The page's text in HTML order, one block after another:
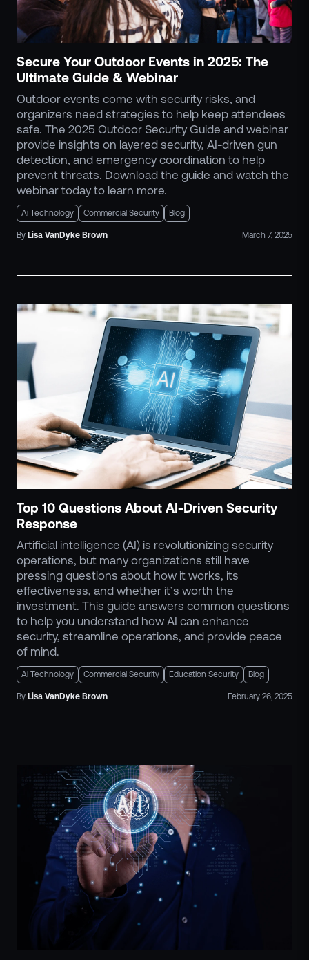
ZeroLink
Public Safety Alerts
3D Mapping
Remote Alerting and Detection
Industries
Commercial
Education
Religious
Government
Smart City
Gaming & Casino
Resources
Policymakers
Press Releases
Events
No Bell Podcast
Gun Violence Research
Funding & Grants
Compatibility
Secure Your Outdoor Events in 2025: The
Ultimate Guide & Webinar
Outdoor events come with security risks, and
organizers need strategies to help keep attendees
safe. The 2025 Outdoor Security Guide and webinar
provide insights on layered security, AI-driven gun
detection, and emergency coordination to help
prevent threats. Download the guide and watch the
webinar today to learn more.
Ai Technology Commercial Security Blog
By Lisa VanDyke Brown March 7, 2025
Top 10 Questions About AI-Driven Security
Response
Artificial intelligence (AI) is revolutionizing security
operations, but many organizations still have
pressing questions about how it works, its
effectiveness, and whether it’s worth the
investment. This guide answers common questions
to help you understand how AI can enhance
security, streamline operations, and provide peace
of mind.
Ai Technology Commercial Security Education Security Blog
By Lisa VanDyke Brown February 26, 2025